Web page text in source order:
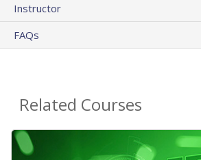
Instructor
FAQs
Related Courses